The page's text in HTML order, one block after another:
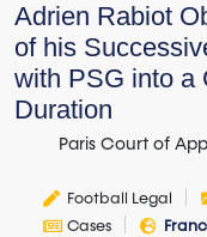
Adrien Rabiot
of his
with PSG into a
Duration
Paris Court of
Football Legal
Cases